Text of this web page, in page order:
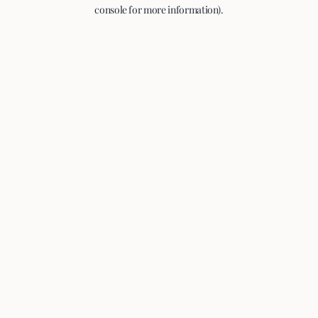
console for more information).